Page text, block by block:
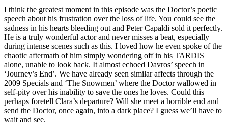
I think the greatest moment in this episode was the Doctor’s poetic
speech about his frustration over the loss of life. You could see the
sadness in his hearts bleeding out and Peter Capaldi sold it perfectly.
He is a truly wonderful actor and never misses a beat, especially
during intense scenes such as this. I loved how he even spoke of the
chaotic aftermath of him simply wondering off in his TARDIS
alone, unable to look back. It almost echoed Davros’ speech in
‘Journey’s End’. We have already seen similar affects through the
2009 Specials and ‘The Snowmen’ where the Doctor wallowed in
self-pity over his inability to save the ones he loves. Could this
perhaps foretell Clara’s departure? Will she meet a horrible end and
send the Doctor, once again, into a dark place? I guess we’ll have to
wait and see.